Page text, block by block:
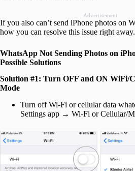
Advertisement
If you also can’t send iPhone photos on
how you can resolve this issue right
WhatsApp Not Sending Photos on
Possible Solutions
Solution #1: Turn OFF and ON WiFi/
Mode
Turn off Wi-Fi or cellular data
Settings app → Wi-Fi or Cellular/